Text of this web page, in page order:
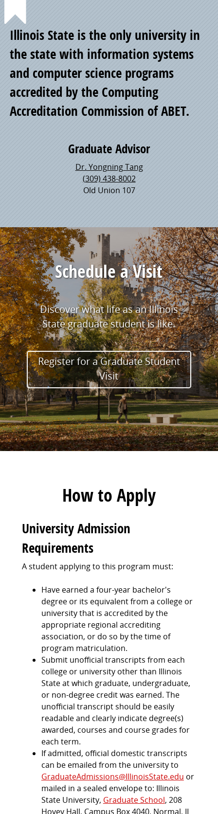
Point
of
Pride
Illinois State is the only university in
the state with information systems
and computer science programs
accredited by the Computing
Accreditation Commission of ABET.
Graduate Advisor
Dr. Yongning Tang
(309) 438-8002
Old Union 107
Schedule a Visit
Discover what life as an Illinois
State graduate student is like.
Register for a Graduate Student
Visit
How to Apply
University Admission
Requirements
A student applying to this program must:
Have earned a four-year bachelor's
degree or its equivalent from a college or
university that is accredited by the
appropriate regional accrediting
association, or do so by the time of
program matriculation.
Submit unofficial transcripts from each
college or university other than Illinois
State at which graduate, undergraduate,
or non-degree credit was earned. The
unofficial transcript should be easily
readable and clearly indicate degree(s)
awarded, courses and course grades for
each term.
If admitted, official domestic transcripts
can be emailed from the university to
GraduateAdmissions@IllinoisState.edu or
mailed in a sealed envelope to: Illinois
State University, Graduate School, 208
Hovey Hall, Campus Box 4040, Normal, IL